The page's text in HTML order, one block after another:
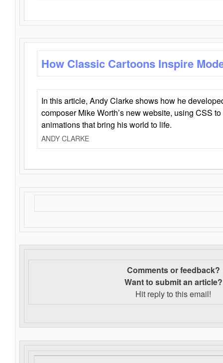
How Classic Cartoons Inspire
In this article, Andy Clarke shows how he
composer Mike Worth’s new website, using CSS
animations that bring his world to life.
ANDY CLARKE
Comments or feedback?
Want to submit an article?
Hit reply to this email!